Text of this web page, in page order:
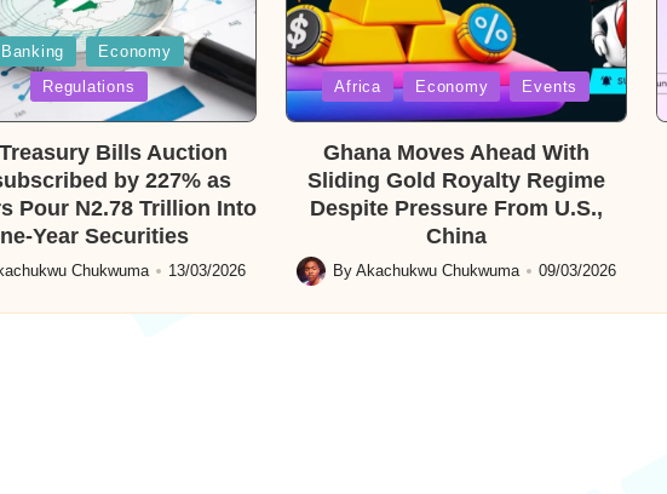
Banking
Economy
Regulations
Bills Auction
by 227% as
Pour N2.78 Trillion Into
Year Securities
Chukwuma 13/03/2026
Posted
in
Africa Economy Events
Ghana Moves Ahead With
Sliding Gold Royalty Regime
Despite Pressure From U.S.,
China
Posted
by
By Akachukwu Chukwuma 09/03/2026